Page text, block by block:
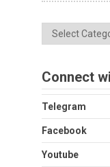
Categories
Connect
Telegram
Facebook
Youtube